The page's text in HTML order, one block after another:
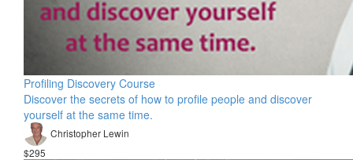
Profiling Discovery Course
Discover the secrets of how to profile people and discover
yourself at the same time.
Christopher Lewin
$295